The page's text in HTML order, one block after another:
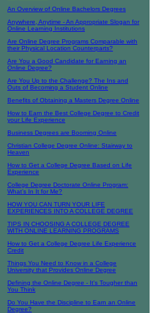
An Overview of Online Bachelors Degrees
Anywhere, Anytime - An Appropriate Slogan for
Online Learning Institutions
Are Online Degree Programs Comparable with
their Physical Location Counterparts?
Are You a Good Candidate for Earning an
Online Degree?
Are You Up to the Challenge? The Ins and
Outs of Becoming a Student Online
Benefits of Obtaining a Masters Degree Online
How to Earn the Best College Degree to Credit
your Life Experience
Business Degrees are Booming Online
Christian College Degree Online: Stairway to
Heaven
How to Get a College Degree Based on Life
Experience
College Degree Doctorate Online Program:
What’s In It for Me?
HOW YOU CAN TURN YOUR LIFE
EXPERIENCES INTO A COLLEGE DEGREE
TIPS IN CHOOSING A COLLEGE DEGREE
WITH ONLINE LEARNING PROGRAMS
How to Get a College Degree Life Experience
Credit
Things You Need to Know in a College
University that Provides Online Degree
Defining the Online Degree - It's Tougher than
You Think
Do You Have the Discipline to Earn an Online
Degree?